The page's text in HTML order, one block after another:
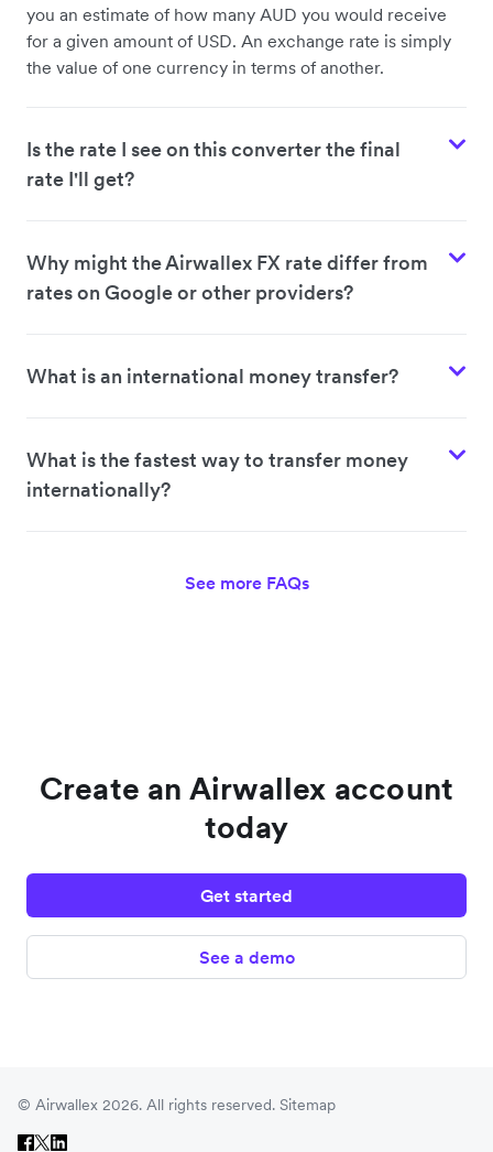
you an estimate of how many AUD you would receive
for a given amount of USD. An exchange rate is simply
the value of one currency in terms of another.
Is the rate I see on this converter the final
rate I'll get?
Why might the Airwallex FX rate differ from
rates on Google or other providers?
What is an international money transfer?
What is the fastest way to transfer money
internationally?
See more FAQs
Create an Airwallex account
today
Get started
See a demo
© Airwallex 2026. All rights reserved. Sitemap